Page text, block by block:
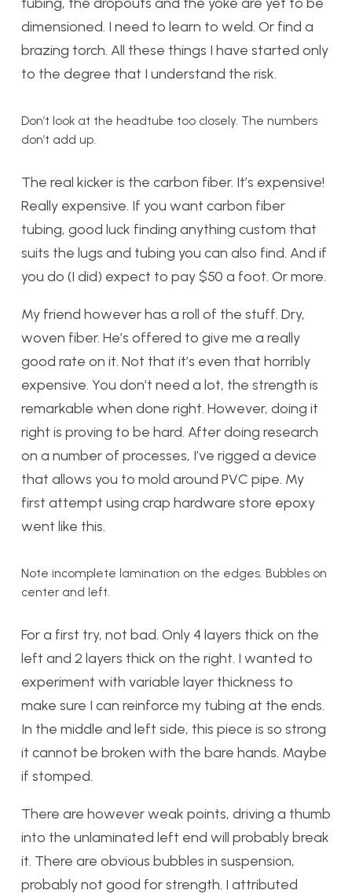
dimensioned. I need to learn to weld. Or find a
brazing torch. All these things I have started only
to the degree that I understand the risk.
Don’t look at the headtube too closely. The numbers
don’t add up.
The real kicker is the carbon fiber. It’s expensive!
Really expensive. If you want carbon fiber
tubing, good luck finding anything custom that
suits the lugs and tubing you can also find. And if
you do (I did) expect to pay $50 a foot. Or more.
My friend however has a roll of the stuff. Dry,
woven fiber. He’s offered to give me a really
good rate on it. Not that it’s even that horribly
expensive. You don’t need a lot, the strength is
remarkable when done right. However, doing it
right is proving to be hard. After doing research
on a number of processes, I’ve rigged a device
that allows you to mold around PVC pipe. My
first attempt using crap hardware store epoxy
went like this.
Note incomplete lamination on the edges. Bubbles on
center and left.
For a first try, not bad. Only 4 layers thick on the
left and 2 layers thick on the right. I wanted to
experiment with variable layer thickness to
make sure I can reinforce my tubing at the ends.
In the middle and left side, this piece is so strong
it cannot be broken with the bare hands. Maybe
if stomped.
There are however weak points, driving a thumb
into the unlaminated left end will probably break
it. There are obvious bubbles in suspension,
probably not good for strength. I attributed